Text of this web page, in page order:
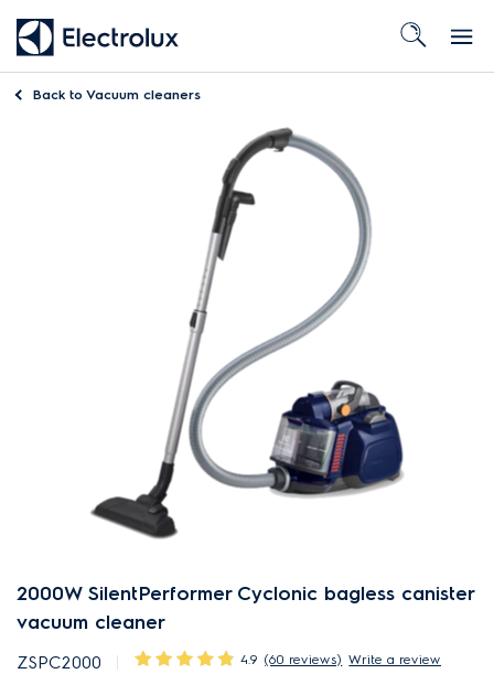
Back to Vacuum cleaners
2000W SilentPerformer Cyclonic bagless canister
vacuum cleaner
ZSPC2000 4.9 (60 reviews) Write a review